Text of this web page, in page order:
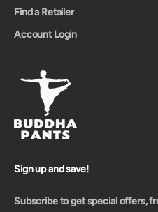
Find a Retailer
Account Login
Sign up and save!
Subscribe to get special offers,